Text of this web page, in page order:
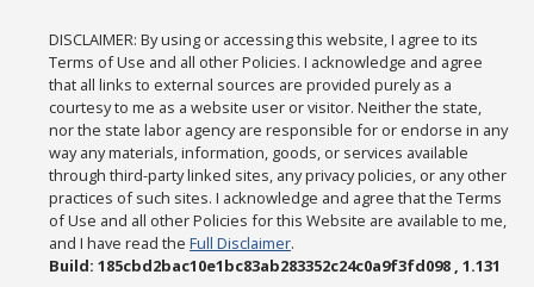
DISCLAIMER: By using or accessing this website, I agree to its
Terms of Use and all other Policies. I acknowledge and agree
that all links to external sources are provided purely as a
courtesy to me as a website user or visitor. Neither the state,
nor the state labor agency are responsible for or endorse in any
way any materials, information, goods, or services available
through third-party linked sites, any privacy policies, or any other
practices of such sites. I acknowledge and agree that the Terms
of Use and all other Policies for this Website are available to me,
and I have read theFull Disclaimer.
Build: 185cbd2bac10e1bc83ab283352c24c0a9f3fd098 , 1.131